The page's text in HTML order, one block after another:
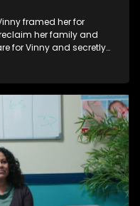
framed her for
her family and
for Vinny and secretly